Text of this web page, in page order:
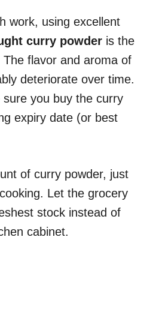
work, using excellent
curry powder is the
flavor and aroma of
deteriorate over time.
you buy the curry
expiry date (or best
of curry powder, just
Let the grocery
stock instead of
cabinet.